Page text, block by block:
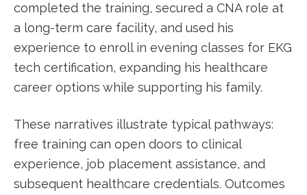
completed‍ the training, secured a CNA role at
a long-term care facility, and​ used his
experience to enroll in evening classes ​for EKG
tech certification, expanding his ​healthcare
career options while supporting his family.
These narratives illustrate ⁣typical pathways:
free training can open doors to clinical
experience, job placement assistance, and
subsequent healthcare credentials. Outcomes